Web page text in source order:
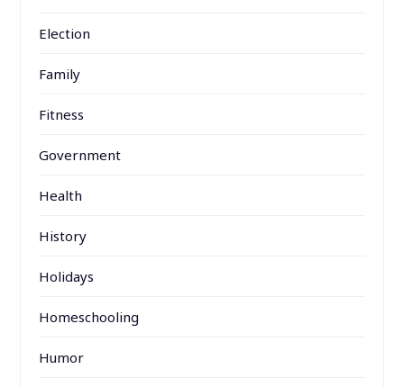
Election
Family
Fitness
Government
Health
History
Holidays
Homeschooling
Humor